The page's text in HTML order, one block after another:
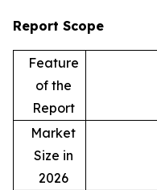
Report Scope
Feature
of the
Report
Market
Size in
2026